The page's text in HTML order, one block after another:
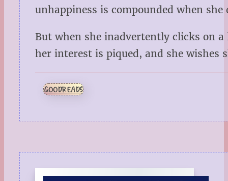
unhappiness is compounded when
But when she inadvertently clicks on
her interest is piqued, and she wishes
GOODREADS